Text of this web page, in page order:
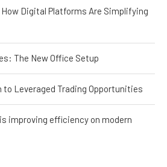
Digital Platforms Are Simplifying
The New Office Setup
Leveraged Trading Opportunities
improving efficiency on modern